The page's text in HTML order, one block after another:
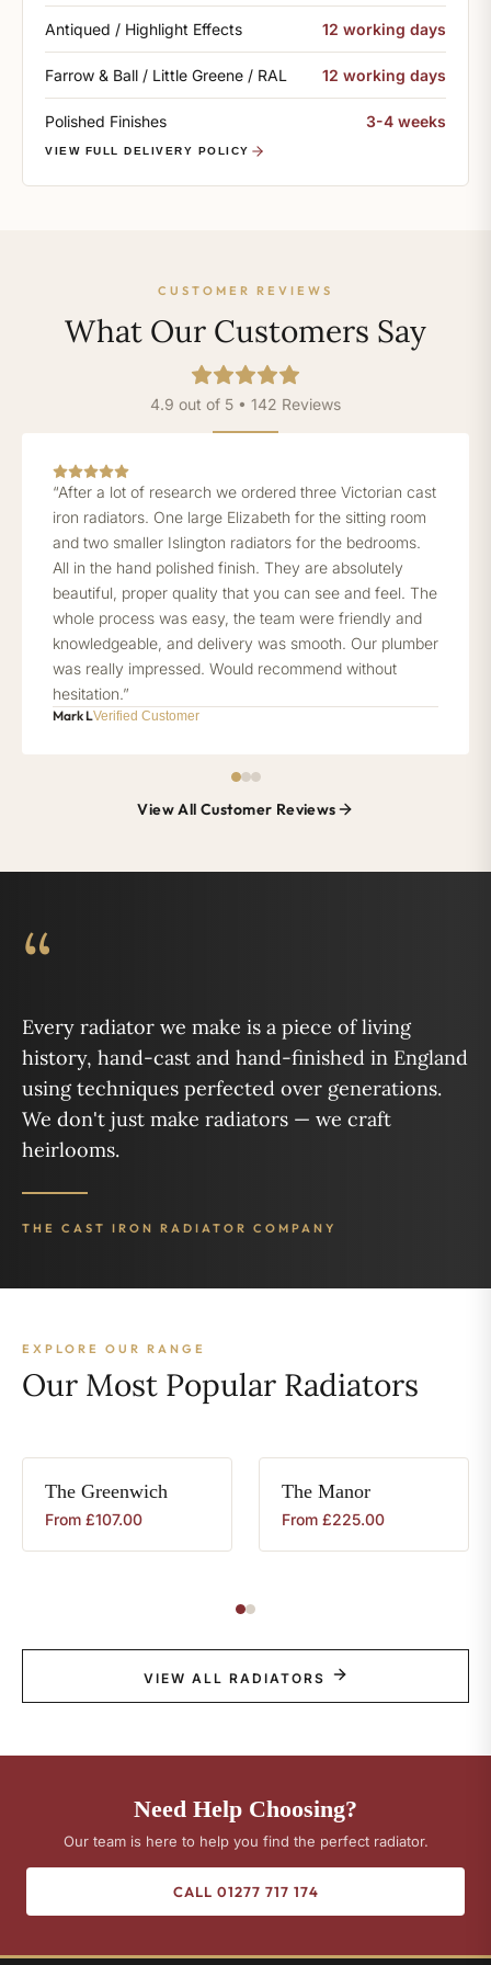
Antiqued / Highlight Effects 12 working days
Farrow & Ball / Little Greene / RAL 12 working days
Polished Finishes 3-4 weeks
VIEW FULL DELIVERY POLICY
CUSTOMER REVIEWS
What Our Customers Say
4.9 out of 5 • 142 Reviews
“After a lot of research we ordered three Victorian cast
iron radiators. One large Elizabeth for the sitting room
and two smaller Islington radiators for the bedrooms.
All in the hand polished finish. They are absolutely
beautiful, proper quality that you can see and feel. The
whole process was easy, the team were friendly and
knowledgeable, and delivery was smooth. Our plumber
was really impressed. Would recommend without
hesitation.”
Mark LVerified Customer
View All Customer Reviews
“
Every radiator we make is a piece of living
history, hand-cast and hand-finished in England
using techniques perfected over generations.
We don't just make radiators — we craft
heirlooms.
THE CAST IRON RADIATOR COMPANY
EXPLORE OUR RANGE
Our Most Popular Radiators
The Greenwich
From £107.00
The Manor
From £225.00
VIEW ALL RADIATORS
Need Help Choosing?
Our team is here to help you find the perfect radiator.
CALL 01277 717 174